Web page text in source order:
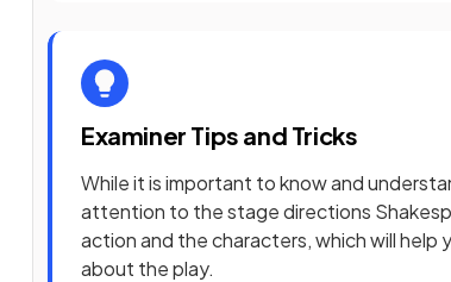
Examiner Tips and Tricks
While it is important to know and
attention to the stage directions
action and the characters, which will
about the play.